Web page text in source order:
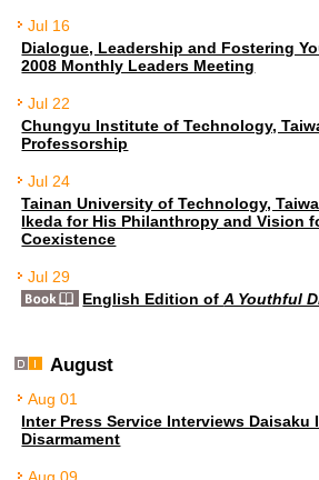
Jul 16
Dialogue, Leadership and Fostering
2008 Monthly Leaders Meeting
Jul 22
Chungyu Institute of Technology,
Professorship
Jul 24
Tainan University of Technology,
Ikeda for His Philanthropy and Vision
Coexistence
Jul 29
English Edition ofA Youthful
August
Aug 01
Inter Press Service Interviews Daisaku
Disarmament
Aug 09